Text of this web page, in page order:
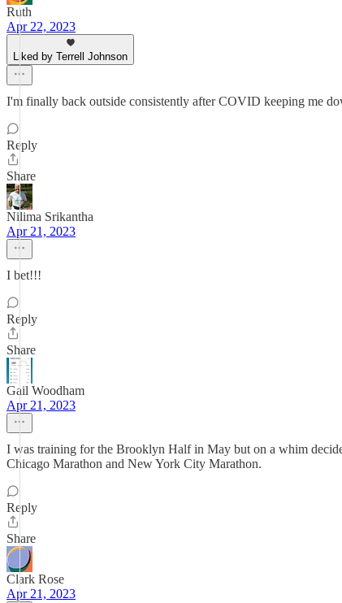
Ruth
Apr 22, 2023
Liked by Terrell Johnson
I'm finally back outside consistently after COVID keeping me
Reply
Share
Nilima Srikantha
Apr 21, 2023
I bet!!!
Reply
Share
Gail Woodham
Apr 21, 2023
I was training for the Brooklyn Half in May but on a whim
Chicago Marathon and New York City Marathon.
Reply
Share
Clark Rose
Apr 21, 2023